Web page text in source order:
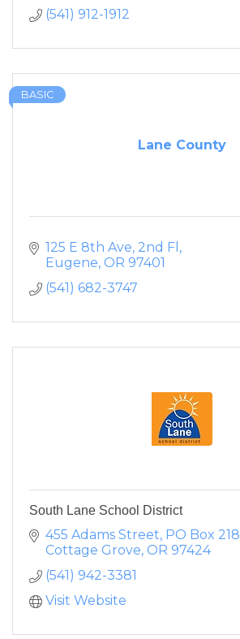
(541) 912-1912
Lane County
BASIC
125 E 8th Ave, 2nd Fl
Eugene OR 97401
(541) 682-3747
South Lane School District
455 Adams Street PO Box 218
Cottage Grove OR 97424
(541) 942-3381
Visit Website